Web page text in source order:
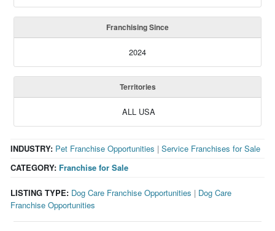
Franchising Since
2024
Territories
ALL USA
CATEGORY: Franchise for Sale
INDUSTRY: Pet Franchise Opportunities |Service Franchises for Sale
LISTING TYPE: Dog Care Franchise Opportunities | Dog Care
Franchise Opportunities